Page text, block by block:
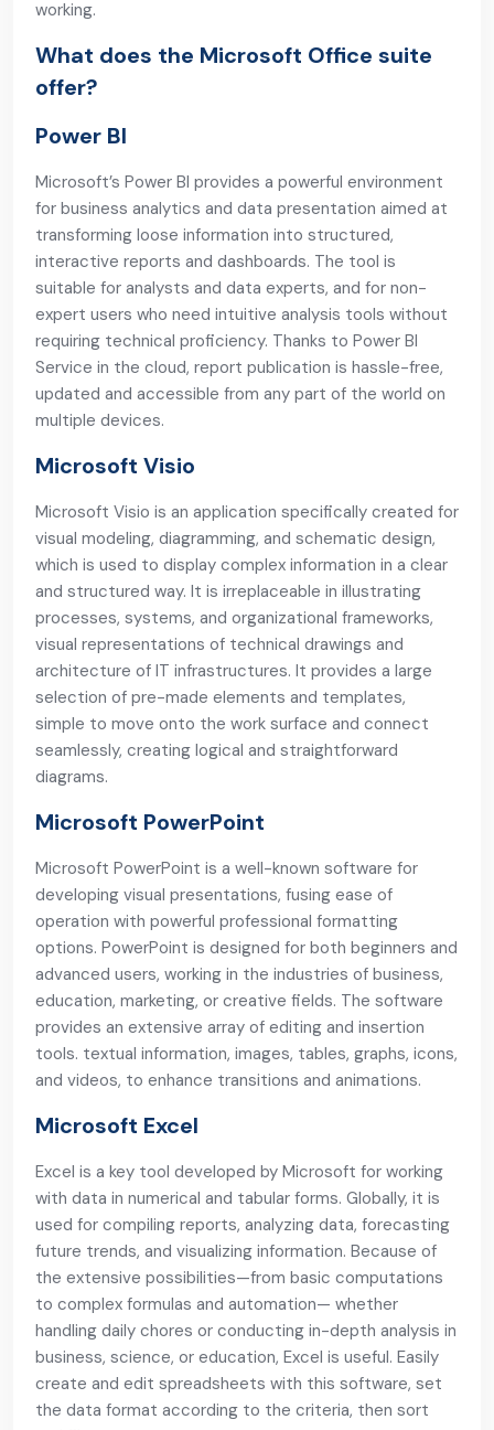
working.
What does the Microsoft Office suite
offer?
Power BI
Microsoft’s Power BI provides a powerful environment
for business analytics and data presentation aimed at
transforming loose information into structured,
interactive reports and dashboards. The tool is
suitable for analysts and data experts, and for non-
expert users who need intuitive analysis tools without
requiring technical proficiency. Thanks to Power BI
Service in the cloud, report publication is hassle-free,
updated and accessible from any part of the world on
multiple devices.
Microsoft Visio
Microsoft Visio is an application specifically created for
visual modeling, diagramming, and schematic design,
which is used to display complex information in a clear
and structured way. It is irreplaceable in illustrating
processes, systems, and organizational frameworks,
visual representations of technical drawings and
architecture of IT infrastructures. It provides a large
selection of pre-made elements and templates,
simple to move onto the work surface and connect
seamlessly, creating logical and straightforward
diagrams.
Microsoft PowerPoint
Microsoft PowerPoint is a well-known software for
developing visual presentations, fusing ease of
operation with powerful professional formatting
options. PowerPoint is designed for both beginners and
advanced users, working in the industries of business,
education, marketing, or creative fields. The software
provides an extensive array of editing and insertion
tools. textual information, images, tables, graphs, icons,
and videos, to enhance transitions and animations.
Microsoft Excel
Excel is a key tool developed by Microsoft for working
with data in numerical and tabular forms. Globally, it is
used for compiling reports, analyzing data, forecasting
future trends, and visualizing information. Because of
the extensive possibilities—from basic computations
to complex formulas and automation— whether
handling daily chores or conducting in-depth analysis in
business, science, or education, Excel is useful. Easily
create and edit spreadsheets with this software, set
the data format according to the criteria, then sort